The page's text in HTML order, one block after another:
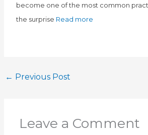
become one of the most common
the surprise Read more
← Previous Post
Leave a Comment